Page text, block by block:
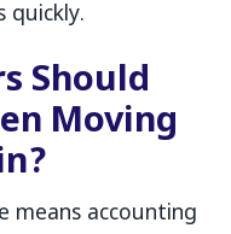
quickly.
Should
Moving
means accounting